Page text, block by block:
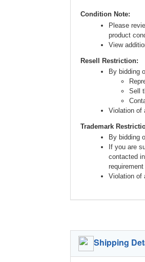
Condition Note:
Please
product
View
Resell Restriction:
By bidding
Sell
Violation of
Trademark
By bidding
If you are
contacted
Violation of
Shipping